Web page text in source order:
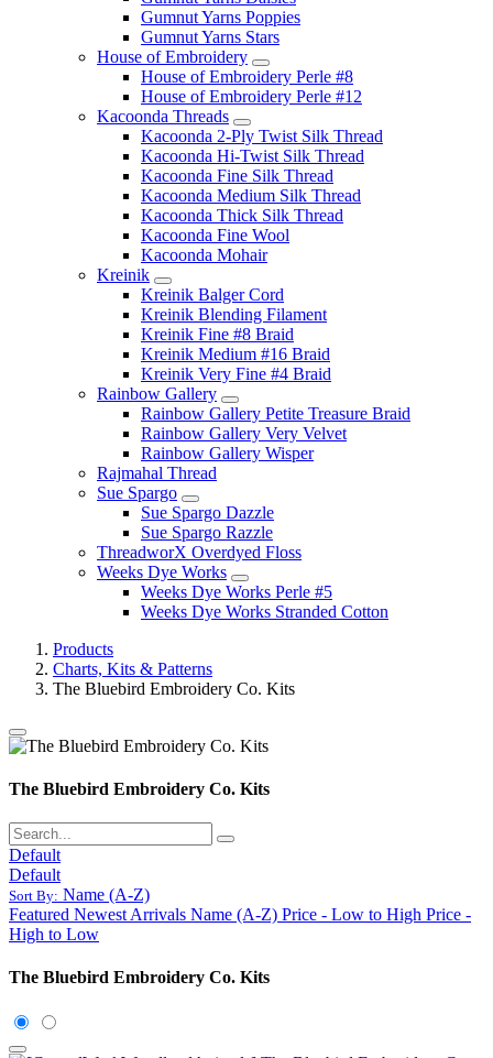
Gumnut Yarns Poppies
Gumnut Yarns Stars
House of Embroidery
House of Embroidery Perle #8
House of Embroidery Perle #12
Kacoonda Threads
Kacoonda 2-Ply Twist Silk Thread
Kacoonda Hi-Twist Silk Thread
Kacoonda Fine Silk Thread
Kacoonda Medium Silk Thread
Kacoonda Thick Silk Thread
Kacoonda Fine Wool
Kacoonda Mohair
Kreinik
Kreinik Balger Cord
Kreinik Blending Filament
Kreinik Fine #8 Braid
Kreinik Medium #16 Braid
Kreinik Very Fine #4 Braid
Rainbow Gallery
Rainbow Gallery Petite Treasure Braid
Rainbow Gallery Very Velvet
Rainbow Gallery Wisper
Rajmahal Thread
Sue Spargo
Sue Spargo Dazzle
Sue Spargo Razzle
ThreadworX Overdyed Floss
Weeks Dye Works
Weeks Dye Works Perle #5
Weeks Dye Works Stranded Cotton
Products
Charts, Kits & Patterns
The Bluebird Embroidery Co. Kits
The Bluebird Embroidery Co. Kits
Default
Default
Sort By: Name (A-Z)
Featured Newest Arrivals Name (A-Z) Price - Low to High Price -
High to Low
The Bluebird Embroidery Co. Kits